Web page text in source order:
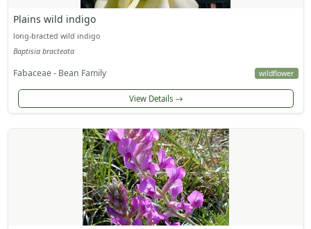
Plains wild indigo
long-bracted wild indigo
Baptisia bracteata
Fabaceae - Bean Family wildflower
View Details